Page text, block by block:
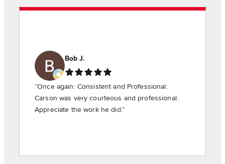
Bob J.
“Once again: Consistent and Professional:
Carson was very courteous and professional.
Appreciate the work he did.”